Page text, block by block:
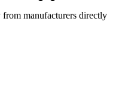
from manufacturers directly